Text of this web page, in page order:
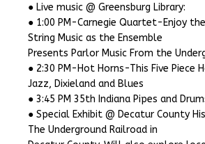
● Live music @ Greensburg Library:
● 1:00 PM-Carnegie Quartet-Enjoy
String Music as the Ensemble
Presents Parlor Music From the
● 2:30 PM-Hot Horns-This Five Piece
Jazz, Dixieland and Blues
● 3:45 PM 35th Indiana Pipes and
● Special Exhibit @ Decatur County
The Underground Railroad in